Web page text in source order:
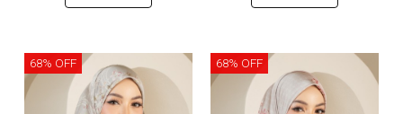
68% OFF 68% OFF